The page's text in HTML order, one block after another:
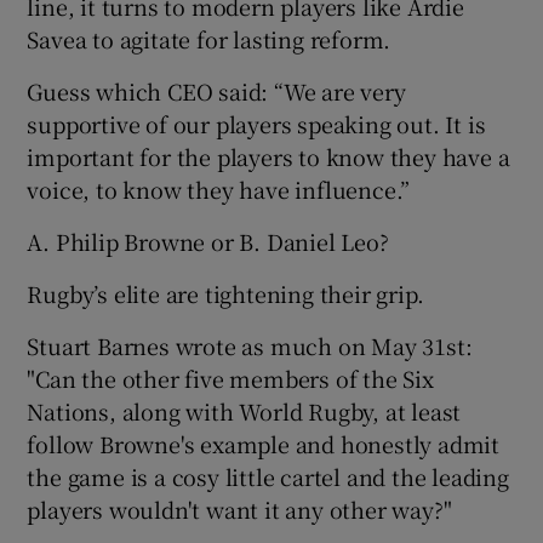
Savea to agitate for lasting reform.
Guess which CEO said: “We are very
supportive of our players speaking out. It is
important for the players to know they have a
voice, to know they have influence.”
A. Philip Browne or B. Daniel Leo?
Rugby’s elite are tightening their grip.
Stuart Barnes wrote as much on May 31st:
"Can the other five members of the Six
Nations, along with World Rugby, at least
follow Browne's example and honestly admit
the game is a cosy little cartel and the leading
players wouldn't want it any other way?"